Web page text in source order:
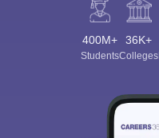
400M+
Students
36K+
Colleges